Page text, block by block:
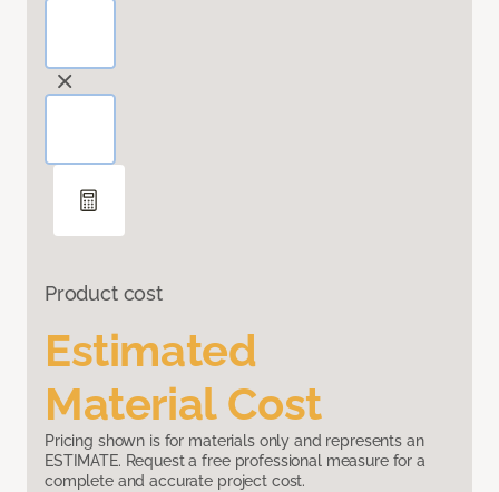
Product cost
Estimated
Material Cost
Pricing shown is for materials only and represents an
ESTIMATE. Request a free professional measure for a
complete and accurate project cost.